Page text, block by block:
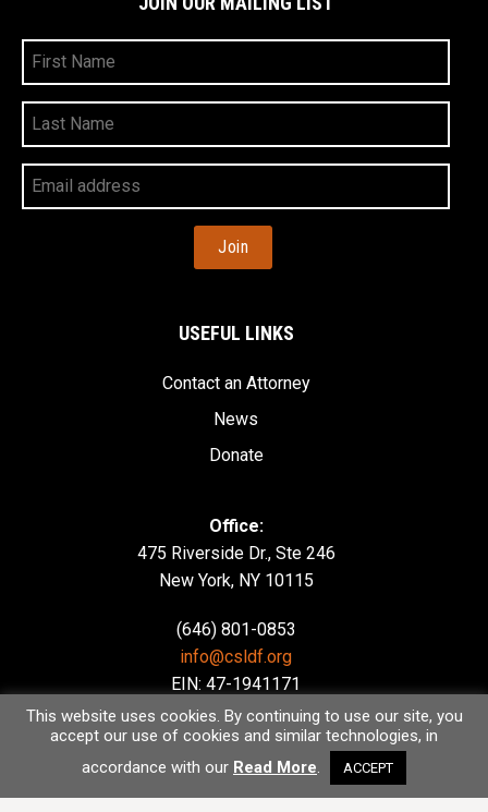
First
Name
Last
Name
Your
Email
Address
USEFUL LINKS
Contact an Attorney
News
Donate
Office:
475 Riverside Dr., Ste 246
New York, NY 10115
(646) 801-0853
info@csldf.org
EIN: 47-1941171
This website uses cookies. By continuing to use our site, you
accept our use of cookies and similar technologies, in
accordance with our Read More. ACCEPT